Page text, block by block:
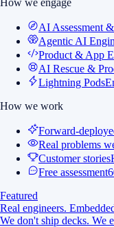
How we engage
AI Assessment
Agentic AI
Product & App
AI Rescue &
Lightning Pods
How we work
Forward-
Real problems
Customer stories
Free assessment
Featured
Real engineers.
We don't ship decks. We